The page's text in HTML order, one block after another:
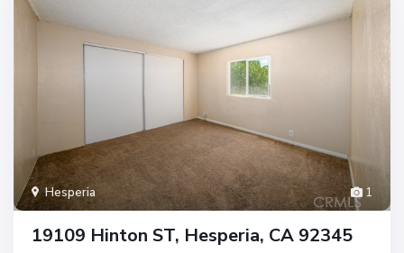
1
Hesperia
19109 Hinton ST, Hesperia, CA 92345